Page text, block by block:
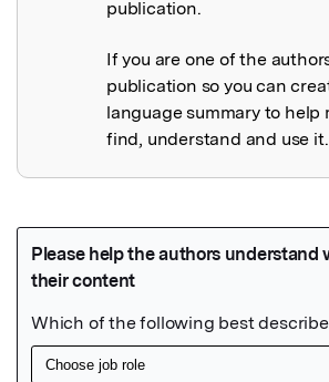
publication.
If you are one of the
publication so you can
language summary to help
find, understand and use it.